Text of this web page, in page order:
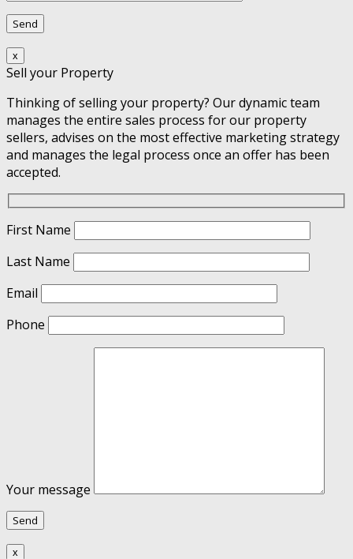
x
Sell your Property
Thinking of selling your property? Our dynamic team
manages the entire sales process for our property
sellers, advises on the most effective marketing strategy
and manages the legal process once an offer has been
accepted.
First Name
Last Name
Email
Phone
Your message
x